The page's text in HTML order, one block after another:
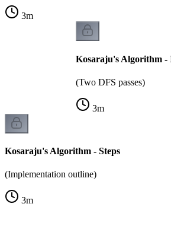
3m
Kosaraju's Algorithm -
(Two DFS passes)
3m
Kosaraju's Algorithm - Steps
(Implementation outline)
3m